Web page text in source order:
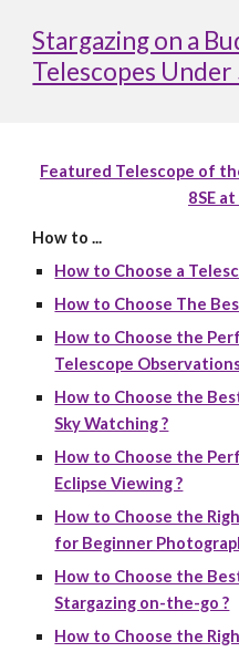
Stargazing on a
Telescopes
Featured Telescope of
8SE
How to ...
How to Choose a
How to Choose The
How to Choose the
Telescope
How to Choose the
Sky Watching ?
How to Choose the
Eclipse Viewing ?
How to Choose the
for Beginner
How to Choose the
Stargazing on-the-go ?
How to Choose the